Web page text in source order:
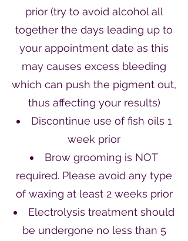
prior (try to avoid alcohol all
together the days leading up to
your appointment date as this
may causes excess bleeding
which can push the pigment out,
thus affecting your results)
Discontinue use of fish oils 1
week prior
Brow grooming is NOT
required. Please avoid any type
of waxing at least 2 weeks prior
Electrolysis treatment should
be undergone no less than 5